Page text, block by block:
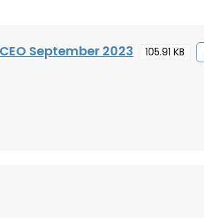
September 2023 105.91 KB